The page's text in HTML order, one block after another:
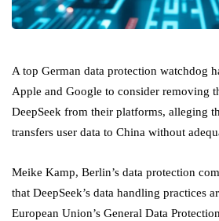
A top German data protection watchdog
Apple and Google to consider removing
DeepSeek from their platforms, alleging
transfers user data to China without
Meike Kamp, Berlin’s data protection
that DeepSeek’s data handling practices
European Union’s General Data